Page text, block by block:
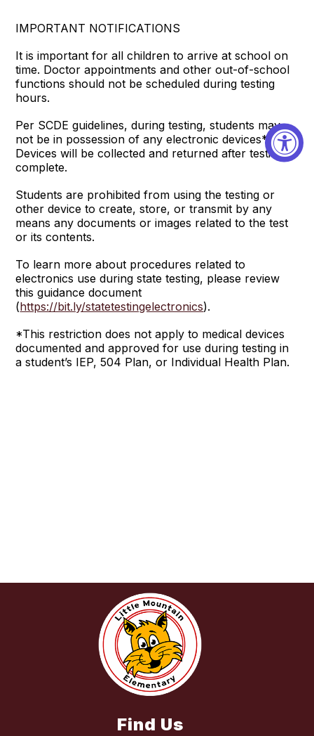
IMPORTANT NOTIFICATIONS
It is important for all children to arrive at school on
time. Doctor appointments and other out-of-school
functions should not be scheduled during testing
hours.
Per SCDE guidelines, during testing, students may
not be in possession of any electronic devices*.
Devices will be collected and returned after testing is
complete.
Students are prohibited from using the testing or
other device to create, store, or transmit by any
means any documents or images related to the test
or its contents.
To learn more about procedures related to
electronics use during state testing, please review
this guidance document
(https://bit.ly/statetestingelectronics).
*This restriction does not apply to medical devices
documented and approved for use during testing in
a student’s IEP, 504 Plan, or Individual Health Plan.
Find Us